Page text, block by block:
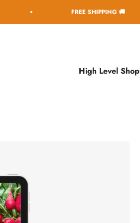
FREE SHIPPING 🚚
High Level Shop